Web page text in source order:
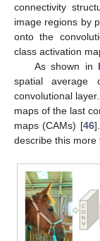
connectivity
image regions by
onto the
class activation
As shown in
spatial
convolutional
maps of the last
maps (CAMs) [46
describe this more